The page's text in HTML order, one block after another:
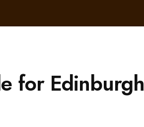
for Edinburgh